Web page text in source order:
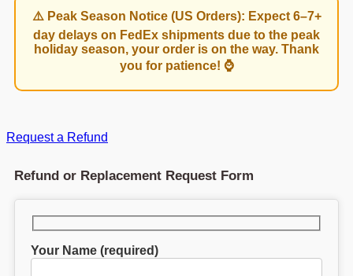
⚠️ Peak Season Notice (US Orders): Expect 6–7+
day delays on FedEx shipments due to the peak
holiday season, your order is on the way. Thank
you for patience! ⌚
Request a Refund
Refund or Replacement Request Form
Your Name (required)